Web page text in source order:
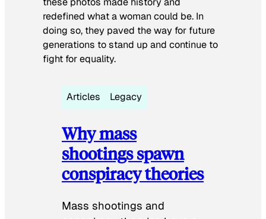
redefined what a woman could be. In
doing so, they paved the way for future
generations to stand up and continue to
fight for equality.
Articles Legacy
Why mass
shootings spawn
conspiracy theories
Mass shootings and